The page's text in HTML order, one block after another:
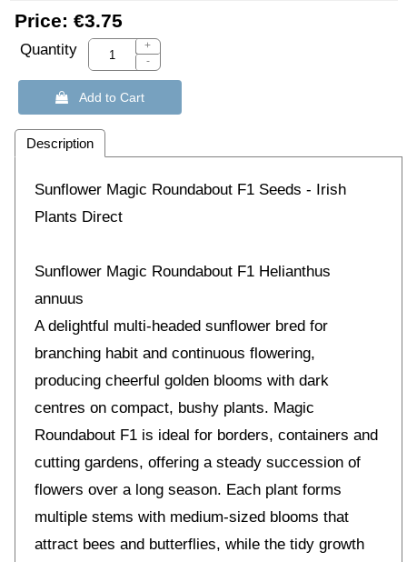
Price: €3.75
Quantity
+
-
 Add to Cart
Description
Sunflower Magic Roundabout F1 Seeds - Irish
Plants Direct
Sunflower Magic Roundabout F1 Helianthus
annuus
A delightful multi-headed sunflower bred for
branching habit and continuous flowering,
producing cheerful golden blooms with dark
centres on compact, bushy plants. Magic
Roundabout F1 is ideal for borders, containers and
cutting gardens, offering a steady succession of
flowers over a long season. Each plant forms
multiple stems with medium-sized blooms that
attract bees and butterflies, while the tidy growth